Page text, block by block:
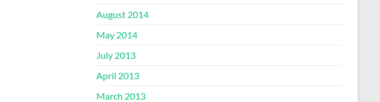
August 2014
May 2014
July 2013
April 2013
March 2013